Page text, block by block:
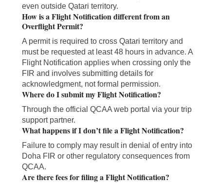
even outside Qatari territory.
How is a Flight Notification different from an
Overflight Permit?
A permit is required to cross Qatari territory and
must be requested at least 48 hours in advance. A
Flight Notification applies when crossing only the
FIR and involves submitting details for
acknowledgment, not formal permission.
Where do I submit my Flight Notification?
Through the official QCAA web portal via your trip
support partner.
What happens if I don’t file a Flight Notification?
Failure to comply may result in denial of entry into
Doha FIR or other regulatory consequences from
QCAA.
Are there fees for filing a Flight Notification?